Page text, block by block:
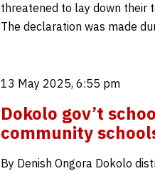
threatened to lay down their
The declaration was made
13 May 2025, 6:55 pm
Dokolo gov’t
community
By Denish Ongora Dokolo